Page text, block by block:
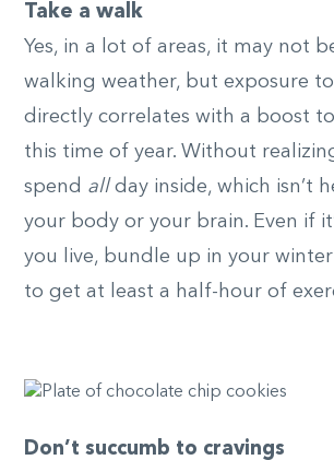
Take a walk
Yes, in a lot of areas, it may not
walking weather, but exposure
directly correlates with a boost
this time of year. Without
spend all day inside, which isn’t
your body or your brain. Even if
you live, bundle up in your
to get at least a half-hour of
Don’t succumb to cravings